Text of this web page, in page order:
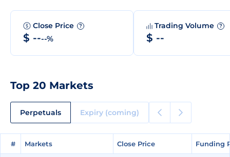
Close Price ?
$ ----%
Trading Volume ?
$ --
Top 20 Markets
Perpetuals Expiry (coming)
# Markets Close Price Funding
# Markets Close Price Funding